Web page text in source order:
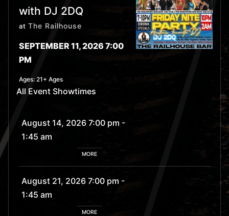
with DJ 2DQ
at The Railhouse
SEPTEMBER 11, 2026 7:00
PM
Ages:21+ Ages
All Event Showtimes
August 14, 2026 7:00 pm -
1:45 am
MORE
August 21, 2026 7:00 pm -
1:45 am
MORE